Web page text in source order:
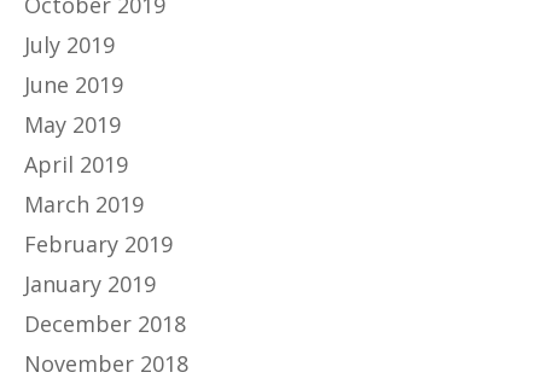
July 2019
June 2019
May 2019
April 2019
March 2019
February 2019
January 2019
December 2018
November 2018